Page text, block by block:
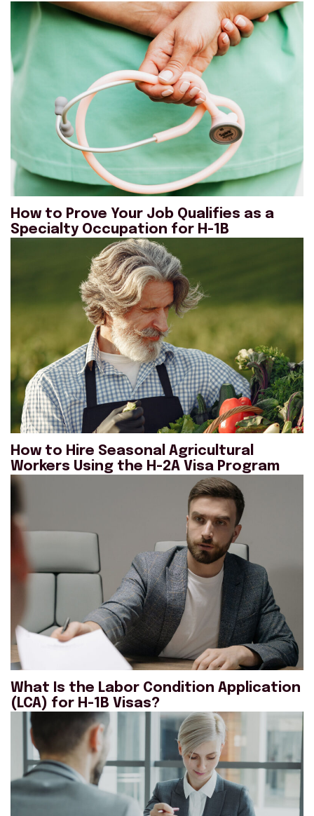
How to Prove Your Job Qualifies as a
Specialty Occupation for H-1B
How to Hire Seasonal Agricultural
Workers Using the H-2A Visa Program
What Is the Labor Condition Application
(LCA) for H-1B Visas?